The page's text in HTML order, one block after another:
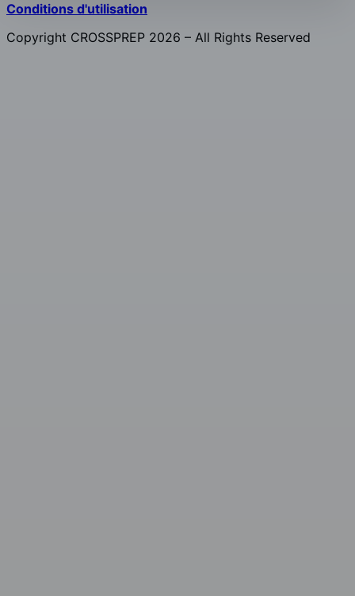
Conditions d'utilisation
Copyright CROSSPREP 2026 – All Rights Reserved